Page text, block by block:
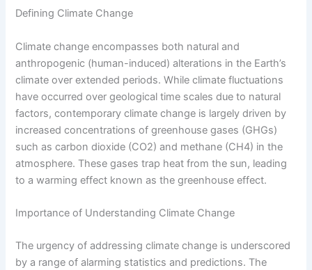
Defining Climate Change
Climate change encompasses both natural and
anthropogenic (human-induced) alterations in the Earth’s
climate over extended periods. While climate fluctuations
have occurred over geological time scales due to natural
factors, contemporary climate change is largely driven by
increased concentrations of greenhouse gases (GHGs)
such as carbon dioxide (CO2) and methane (CH4) in the
atmosphere. These gases trap heat from the sun, leading
to a warming effect known as the greenhouse effect.
Importance of Understanding Climate Change
The urgency of addressing climate change is underscored
by a range of alarming statistics and predictions. The